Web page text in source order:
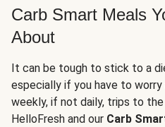
Carb Smart Meals
About
It can be tough to stick to a
especially if you have to worry
weekly, if not daily, trips to
HelloFresh and our Carb